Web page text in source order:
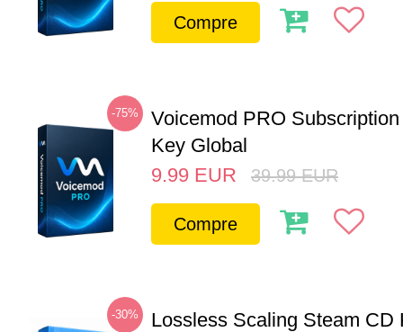
Compre
-75%
Voicemod PRO
Key Global
9.99 EUR 39.99 EUR
Compre
-30%
Lossless Scaling Steam CD